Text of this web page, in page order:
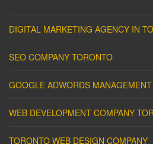
DIGITAL MARKETING AGENCY IN
SEO COMPANY TORONTO
GOOGLE ADWORDS
WEB DEVELOPMENT COMPANY
TORONTO WEB DESIGN COMPANY